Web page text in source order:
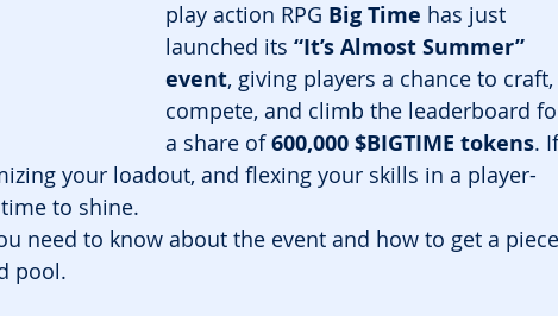
play action RPG Big Time has just
launched its “It’s Almost Summer”
event, giving players a chance to craft,
compete, and climb the leaderboard
a share of 600,000 $BIGTIME tokens.
your loadout, and flexing your skills in a player-
to shine.
need to know about the event and how to get a
pool.